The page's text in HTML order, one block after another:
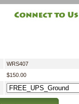
WRS407
$150.00